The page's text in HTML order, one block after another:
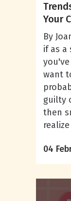
Your
By
if as a
want
guilty
then
04